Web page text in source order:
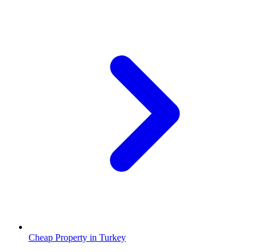
Cheap Property in Turkey